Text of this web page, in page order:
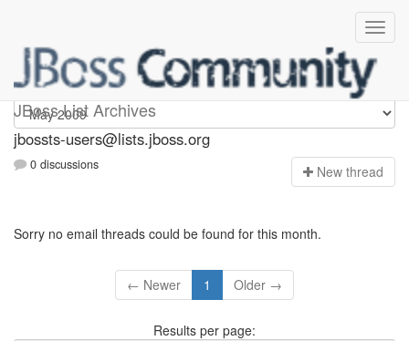
JBoss List Archives
jbossts-users
jbossts-users@lists.jboss.org
0 discussions New thread
Sorry no email threads could be found for this month.
← Newer 1 Older →
Results per page: